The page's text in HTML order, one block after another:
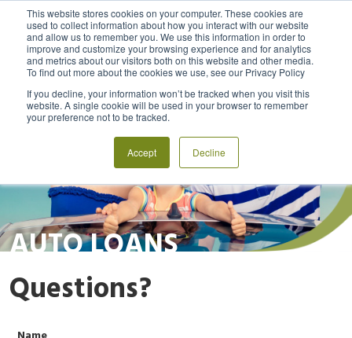
This website stores cookies on your computer. These cookies are
used to collect information about how you interact with our website
and allow us to remember you. We use this information in order to
improve and customize your browsing experience and for analytics
and metrics about our visitors both on this website and other media.
To find out more about the cookies we use, see our Privacy Policy
If you decline, your information won’t be tracked when you visit this
website. A single cookie will be used in your browser to remember
your preference not to be tracked.
Accept Decline
MENU LOGIN
AUTO LOANS
Questions?